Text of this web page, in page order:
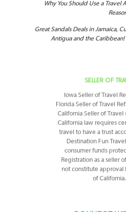
Why You Should Use a
Great Sandals Deals in Jamaica,
Antigua and the Caribbean!
SELLER OF
Iowa Seller of Travel
Florida Seller of Travel
California Seller of
California law requires
travel to have a trust
Destination Fun
consumer funds
Registration as a seller
not constitute approval
of California.